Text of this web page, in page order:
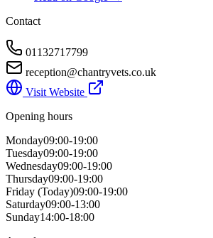
Contact
01132717799
reception@chantryvets.co.uk
Visit Website
Opening hours
Monday09:00-19:00
Tuesday09:00-19:00
Wednesday09:00-19:00
Thursday09:00-19:00
Friday (Today)09:00-19:00
Saturday09:00-13:00
Sunday14:00-18:00